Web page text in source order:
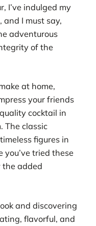
I’ve indulged my
I must say,
adventurous
of the
at home,
your friends
cocktail in
The classic
figures in
tried these
the added
and discovering
flavorful, and